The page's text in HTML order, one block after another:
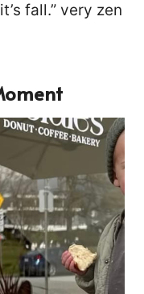
fall.” very zen